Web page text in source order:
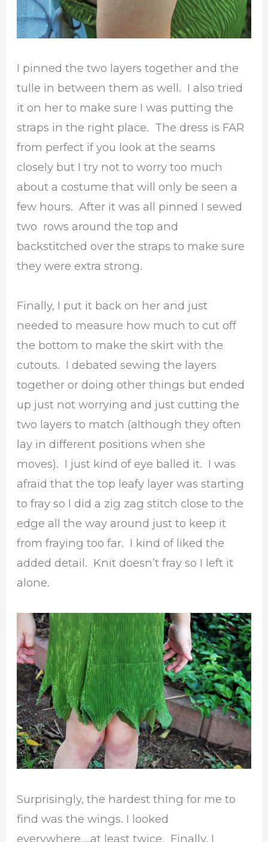
I pinned the two layers together and the
tulle in between them as well. I also tried
it on her to make sure I was putting the
straps in the right place. The dress is FAR
from perfect if you look at the seams
closely but I try not to worry too much
about a costume that will only be seen a
few hours. After it was all pinned I sewed
two rows around the top and
backstitched over the straps to make sure
they were extra strong.
Finally, I put it back on her and just
needed to measure how much to cut off
the bottom to make the skirt with the
cutouts. I debated sewing the layers
together or doing other things but ended
up just not worrying and just cutting the
two layers to match (although they often
lay in different positions when she
moves). I just kind of eye balled it. I was
afraid that the top leafy layer was starting
to fray so I did a zig zag stitch close to the
edge all the way around just to keep it
from fraying too far. I kind of liked the
added detail. Knit doesn’t fray so I left it
alone.
Surprisingly, the hardest thing for me to
find was the wings. I looked
everywhere….at least twice. Finally, I